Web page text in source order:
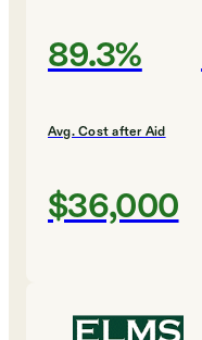
89.3%
Avg. Cost after Aid
$36,000